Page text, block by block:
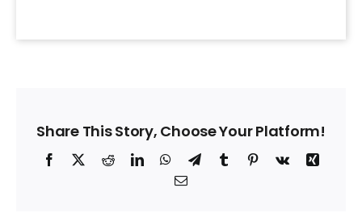
Share This Story, Choose Your Platform!
Facebook
X RedditLinkedInWhatsApp
TelegramTumblrPinterest
Vk
Xing
Email